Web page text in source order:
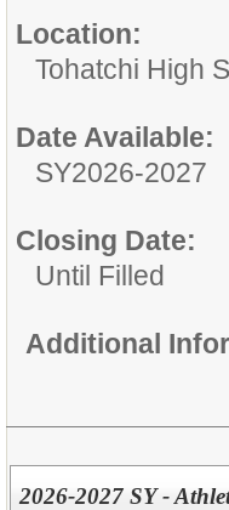
Location:
Tohatchi High
Date Available:
SY2026-2027
Closing Date:
Until Filled
Additional
2026-2027 SY -